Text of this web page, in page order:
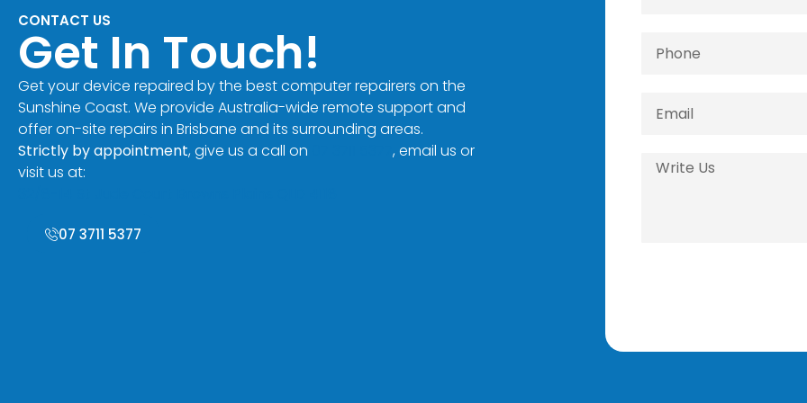
CONTACT US
Get In Touch!
Get your device repaired by the best computer repairers on the
Sunshine Coast. We provide Australia-wide remote support and
offer on-site repairs in Brisbane and its surrounding areas.
Strictly by appointment, give us a call on
, email us or
visit us at:
07 3711 5377